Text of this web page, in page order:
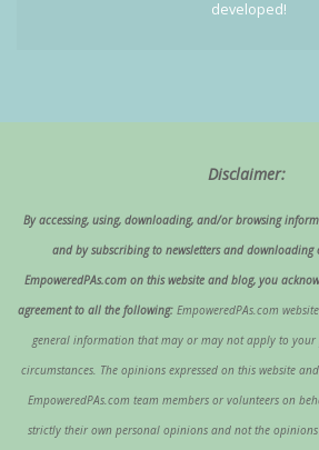
developed!
Disclaimer:
By accessing, using, downloading, and/or browsing
and by subscribing to newsletters and
EmpoweredPAs.com on this website and blog, you
agreement to all the following:EmpoweredPAs.com
general information that may or may not apply to
circumstances. The opinions expressed on this website
EmpoweredPAs.com team members or volunteers on
strictly their own personal opinions and not the